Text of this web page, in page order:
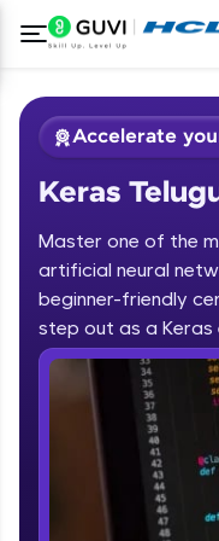
Welcome to
Hey there!
Vernacular
fun, and curated
IIT Madras & IIM
Accelerate
Keras
Master one of the
artificial neural
beginner-friendly
step out as a
Course Preview
Keras Telugu